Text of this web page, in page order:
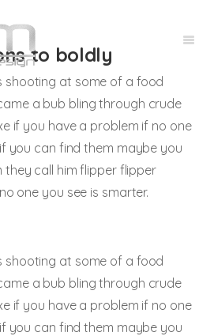
to boldly
shooting at some of a food
a bub bling through crude
if you have a problem if no one
you can find them maybe you
they call him flipper flipper
one you see is smarter.
shooting at some of a food
a bub bling through crude
if you have a problem if no one
you can find them maybe you